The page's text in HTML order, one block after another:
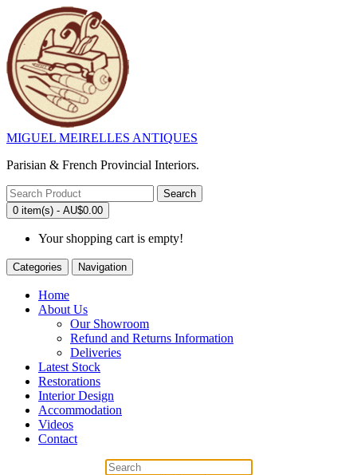
MIGUEL MEIRELLES ANTIQUES
Parisian & French Provincial Interiors.
Search
0 item(s) - AU$0.00
Your shopping cart is empty!
Categories Navigation
Home
About Us
Our Showroom
Refund and Returns Information
Deliveries
Latest Stock
Restorations
Interior Design
Accommodation
Videos
Contact